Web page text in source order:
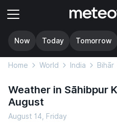
Now Today Tomorrow
Home World India Bihār
Weather in Sāhibpur
August
August 14, Friday